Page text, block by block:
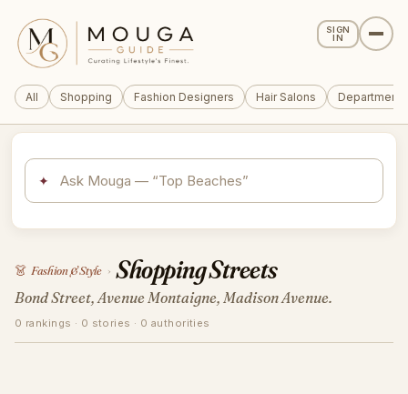
SIGN
IN
All Shopping Fashion Designers Hair Salons Department
✦
👗 Fashion & Style › Shopping Streets
Bond Street, Avenue Montaigne, Madison Avenue.
0 rankings · 0 stories · 0 authorities